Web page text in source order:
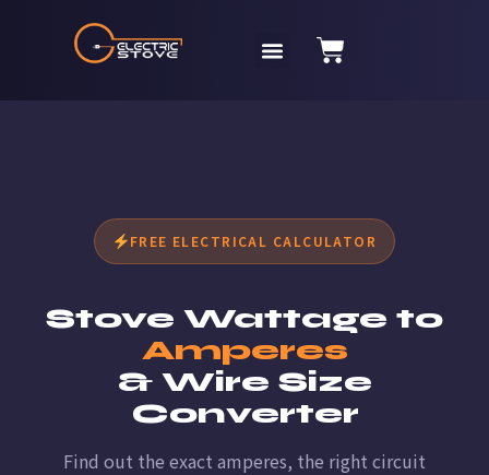
FREE ELECTRICAL CALCULATOR
Stove Wattage to
Amperes
& Wire Size
Converter
Find out the exact amperes, the right circuit